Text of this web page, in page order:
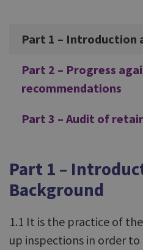
Additional
Part 1 – Introduction
Part 2 – Progress
recommendations
Part 3 – Audit of
Part 1 –
Background
1.1 It is the practice of
up inspections in order